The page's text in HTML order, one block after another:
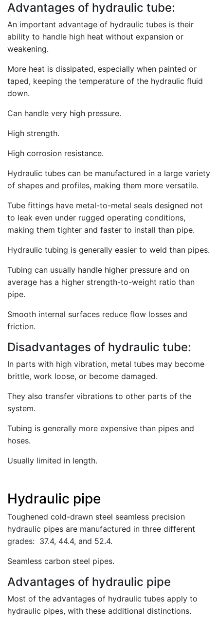
Advantages of hydraulic tube:
An important advantage of hydraulic tubes is their
ability to handle high heat without expansion or
weakening.
More heat is dissipated, especially when painted or
taped, keeping the temperature of the hydraulic fluid
down.
Can handle very high pressure.
High strength.
High corrosion resistance.
Hydraulic tubes can be manufactured in a large variety
of shapes and profiles, making them more versatile.
Tube fittings have metal-to-metal seals designed not
to leak even under rugged operating conditions,
making them tighter and faster to install than pipe.
Hydraulic tubing is generally easier to weld than pipes.
Tubing can usually handle higher pressure and on
average has a higher strength-to-weight ratio than
pipe.
Smooth internal surfaces reduce flow losses and
friction.
Disadvantages of hydraulic tube:
In parts with high vibration, metal tubes may become
brittle, work loose, or become damaged.
They also transfer vibrations to other parts of the
system.
Tubing is generally more expensive than pipes and
hoses.
Usually limited in length.
Hydraulic pipe
Toughened cold-drawn steel seamless precision
hydraulic pipes are manufactured in three different
grades: 37.4, 44.4, and 52.4.
Seamless carbon steel pipes.
Advantages of hydraulic pipe
Most of the advantages of hydraulic tubes apply to
hydraulic pipes, with these additional distinctions.